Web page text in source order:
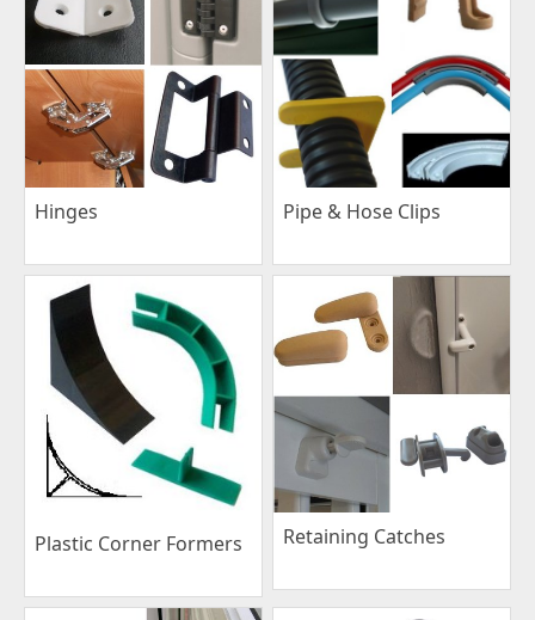
Hinges Pipe & Hose Clips
Plastic Corner Formers Retaining Catches